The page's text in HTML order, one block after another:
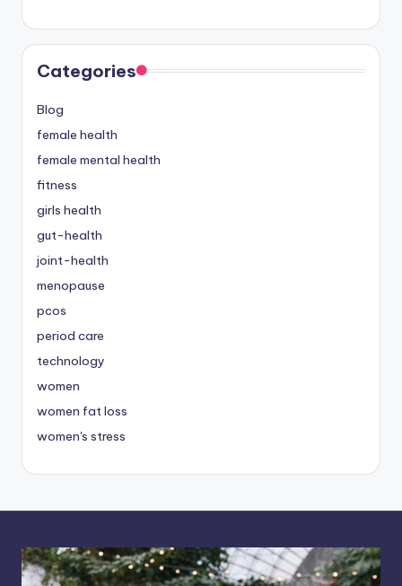
Categories
Blog
female health
female mental health
fitness
girls health
gut-health
joint-health
menopause
pcos
period care
technology
women
women fat loss
women's stress